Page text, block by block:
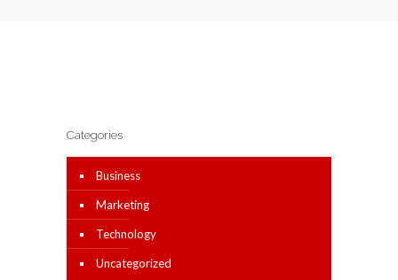
Categories
Business
Marketing
Technology
Uncategorized